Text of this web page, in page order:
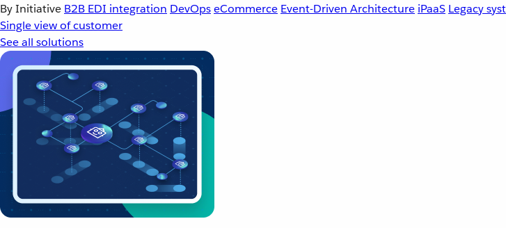
By Initiative B2B EDI integration DevOpseCommerce Event-Driven Architecture iPaaS Legacy
Single view of customer
See all solutions